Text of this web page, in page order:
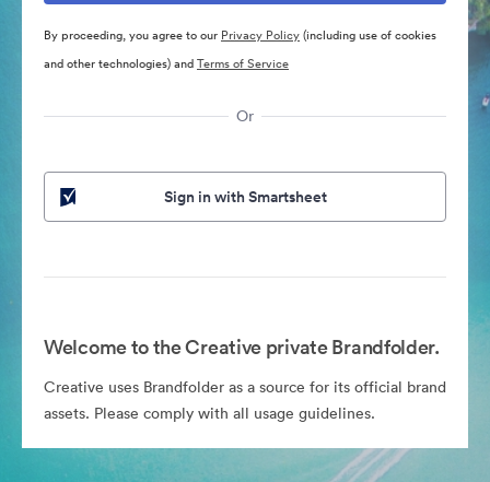
By proceeding, you agree to our Privacy Policy(including use of cookies
and other technologies) andTerms of Service
Or
Sign in with Smartsheet
Welcome to the Creative private Brandfolder.
Creative uses Brandfolder as a source for its official brand
assets. Please comply with all usage guidelines.